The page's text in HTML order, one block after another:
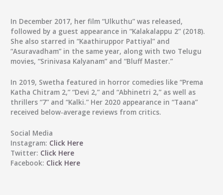
In December 2017, her film “Ulkuthu” was released,
followed by a guest appearance in “Kalakalappu 2” (2018).
She also starred in “Kaathiruppor Pattiyal” and
“Asuravadham” in the same year, along with two Telugu
movies, “Srinivasa Kalyanam” and “Bluff Master.”
In 2019, Swetha featured in horror comedies like “Prema
Katha Chitram 2,” “Devi 2,” and “Abhinetri 2,” as well as
thrillers “7” and “Kalki.” Her 2020 appearance in “Taana”
received below-average reviews from critics.
Social Media
Instagram: Click Here
Twitter: Click Here
Facebook: Click Here